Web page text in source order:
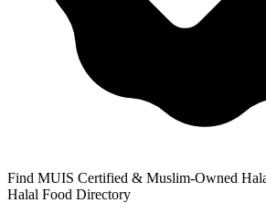
Find MUIS Certified & Muslim-Owned
Halal Food Directory